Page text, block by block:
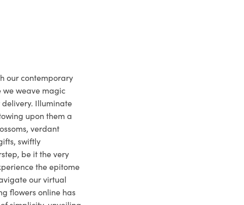
our contemporary
weave magic
Illuminate
upon them a
verdant
swiftly
be it the very
the epitome
our virtual
flowers online has